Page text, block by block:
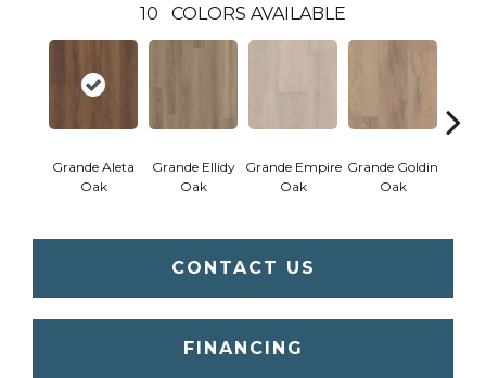
10 COLORS AVAILABLE
Grande Aleta
Oak
Grande Ellidy
Oak
Grande Empire
Oak
Grande Goldin
Oak
CONTACT US
FINANCING